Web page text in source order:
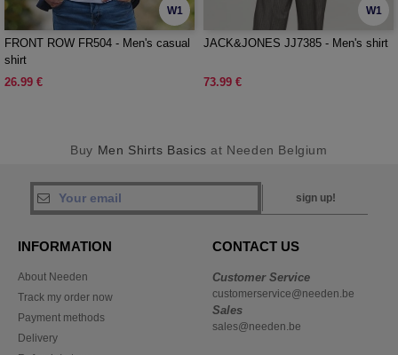
W1
FRONT ROW FR504 - Men's casual
shirt
26.99 €
W1
JACK&JONES JJ7385 - Men's shirt
73.99 €
Buy Men Shirts Basics at Needen Belgium
sign up!
INFORMATION
About Needen
Track my order now
Payment methods
Delivery
CONTACT US
Customer Service
customerservice@needen.be
Sales
sales@needen.be